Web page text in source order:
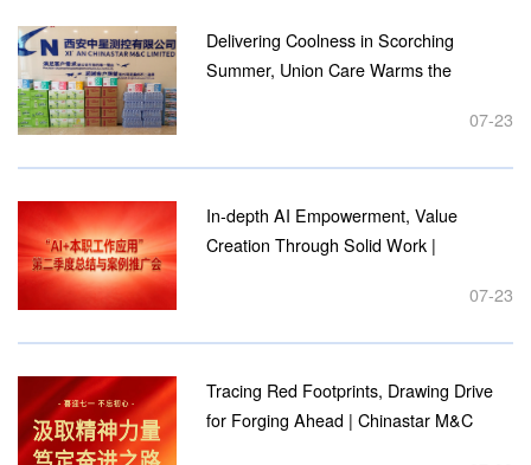
Delivering Coolness in Scorching
Summer, Union Care Warms the
Federation of Trade Unions & High-tech
07-23
In-depth AI Empowerment, Value
Creation Through Solid Work |
07-23
Tracing Red Footprints, Drawing Drive
for Forging Ahead | Chinastar M&C